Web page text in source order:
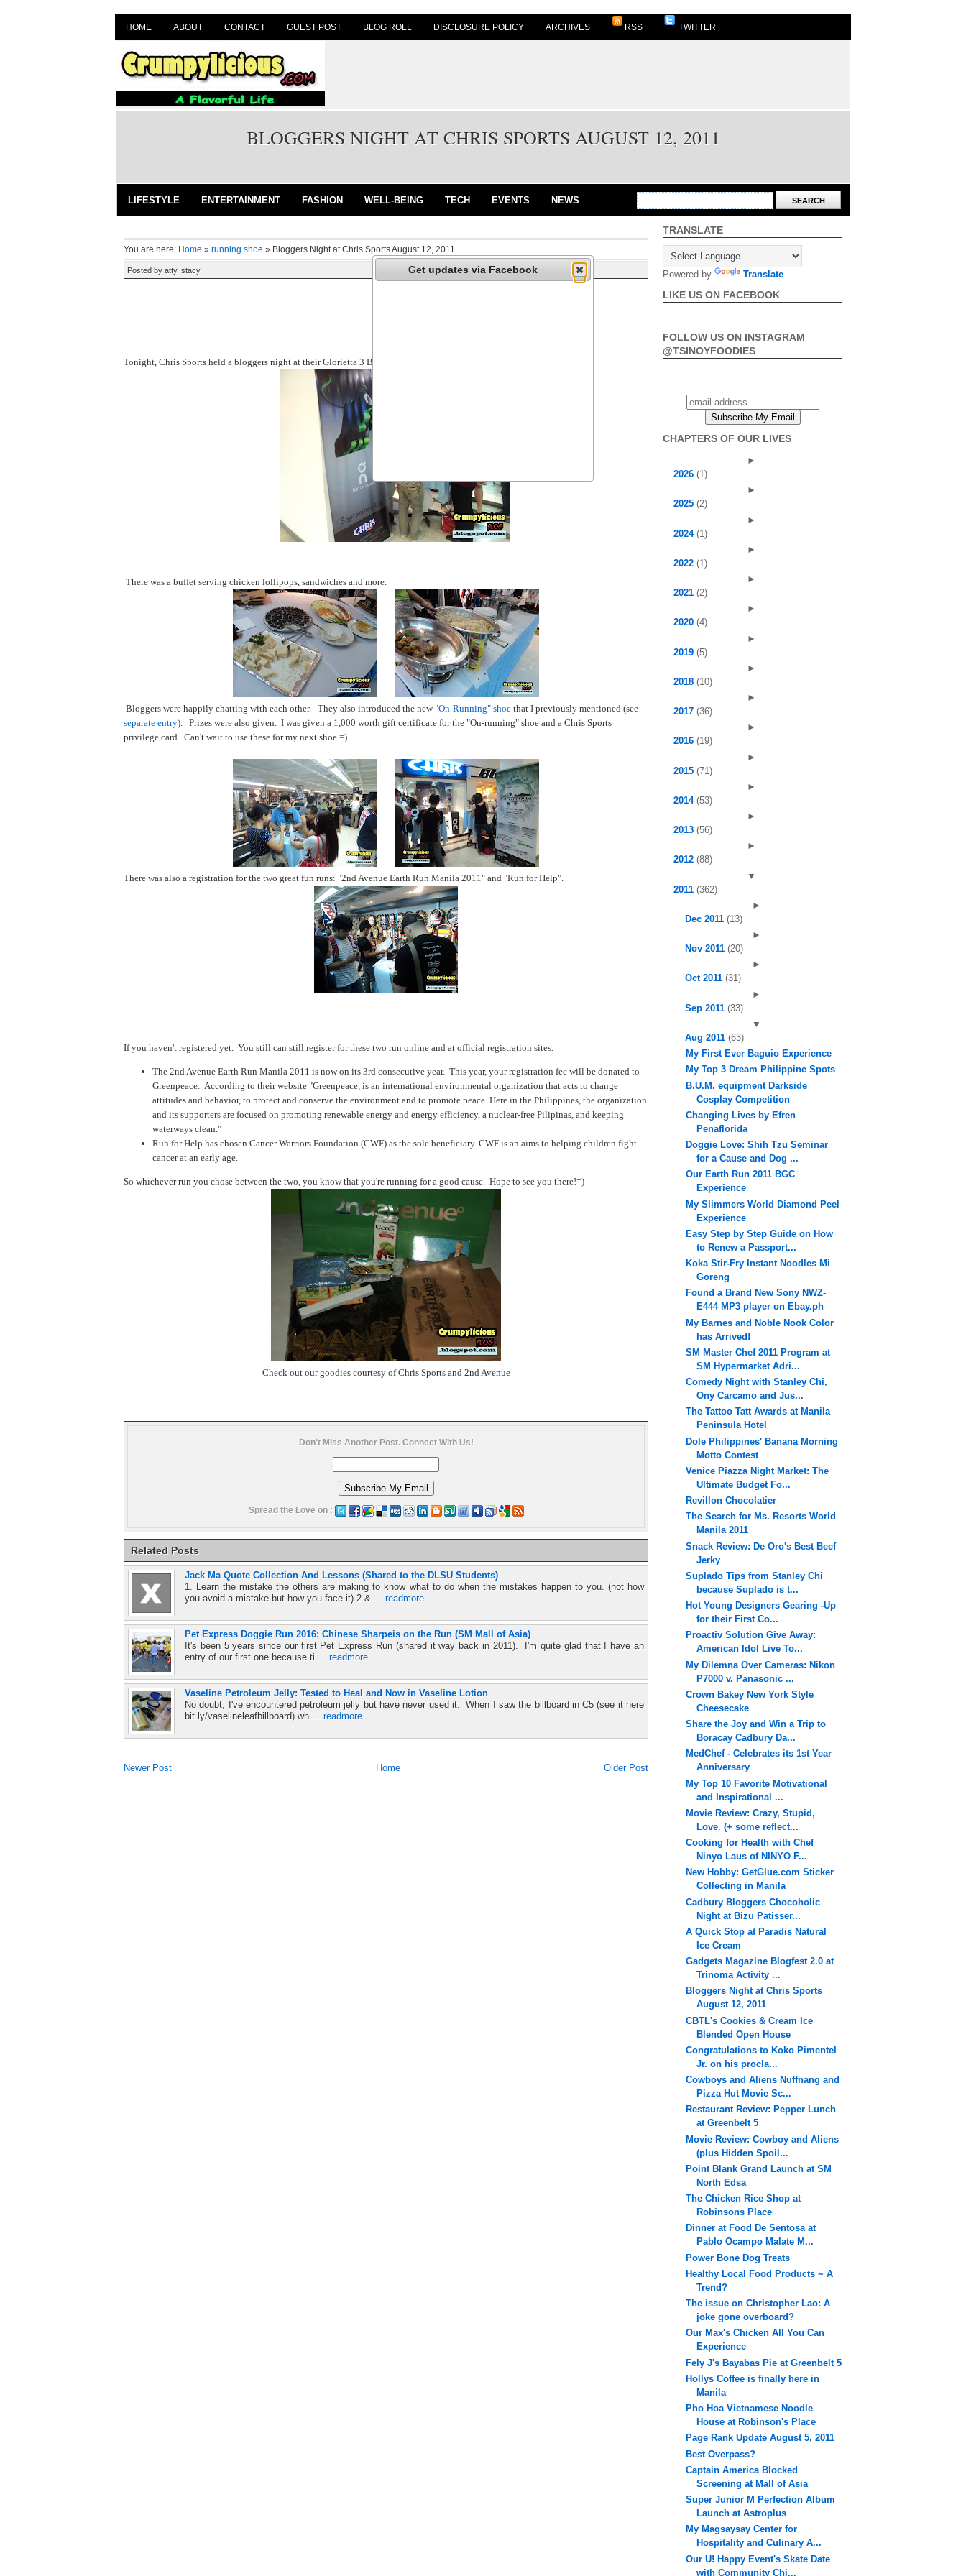
HOME ABOUT CONTACT GUEST POST BLOG ROLL DISCLOSURE POLICY ARCHIVES RSS TWITTER
BLOGGERS NIGHT AT CHRIS SPORTS AUGUST 12, 2011
LIFESTYLE ENTERTAINMENT FASHION WELL-BEING TECH EVENTS NEWS
You are here: Home » running shoe » Bloggers Night at Chris Sports August 12, 2011
Posted by atty. stacy
Tonight, Chris Sports held a bloggers night at their Glorietta 3 Branch.
There was a buffet serving chicken lollipops, sandwiches and more.
Bloggers were happily chatting with each other. They also introduced the new"On-Running" shoe that I previously mentioned (see
separate entry). Prizes were also given. I was given a 1,000 worth gift certificate for the "On-running" shoe and a Chris Sports
privilege card. Can't wait to use these for my next shoe.=)
There was also a registration for the two great fun runs: "2nd Avenue Earth Run Manila 2011" and "Run for Help".
If you haven't registered yet. You still can still register for these two run online and at official registration sites.
The 2nd Avenue Earth Run Manila 2011 is now on its 3rd consecutive year. This year, your registration fee will be donated to
Greenpeace. According to their website "Greenpeace, is an international environmental organization that acts to change
attitudes and behavior, to protect and conserve the environment and to promote peace. Here in the Philippines, the organization
and its supporters are focused on promoting renewable energy and energy efficiency, a nuclear-free Pilipinas, and keeping
waterways clean."
Run for Help has chosen Cancer Warriors Foundation (CWF) as the sole beneficiary. CWF is an aims to helping children fight
cancer at an early age.
So whichever run you chose between the two, you know that you're running for a good cause. Hope to see you there!=)
Check out our goodies courtesy of Chris Sports and 2nd Avenue
Don't Miss Another Post. Connect With Us!
Spread the Love on :
Related Posts
Jack Ma Quote Collection And Lessons (Shared to the DLSU Students)
1. Learn the mistake the others are making to know what to do when the mistakes happen to you. (not how
you avoid a mistake but how you face it) 2.& ... readmore
Pet Express Doggie Run 2016: Chinese Sharpeis on the Run (SM Mall of Asia)
It's been 5 years since our first Pet Express Run (shared it way back in 2011). I'm quite glad that I have an
entry of our first one because ti ... readmore
Vaseline Petroleum Jelly: Tested to Heal and Now in Vaseline Lotion
No doubt, I've encountered petroleum jelly but have never used it. When I saw the billboard in C5 (see it here
bit.ly/vaselineleafbillboard) wh ... readmore
Newer Post Older Post
Home
TRANSLATE
Powered by Translate
LIKE US ON FACEBOOK
FOLLOW US ON INSTAGRAM
@TSINOYFOODIES
CHAPTERS OF OUR LIVES
►
2026 (1)
►
2025 (2)
►
2024 (1)
►
2022 (1)
►
2021 (2)
►
2020 (4)
►
2019 (5)
►
2018 (10)
►
2017 (36)
►
2016 (19)
►
2015 (71)
►
2014 (53)
►
2013 (56)
►
2012 (88)
▼
2011 (362)
►
Dec 2011 (13)
►
Nov 2011 (20)
►
Oct 2011 (31)
►
Sep 2011 (33)
▼
Aug 2011 (63)
My First Ever Baguio Experience
My Top 3 Dream Philippine Spots
B.U.M. equipment Darkside
Cosplay Competition
Changing Lives by Efren
Penaflorida
Doggie Love: Shih Tzu Seminar
for a Cause and Dog ...
Our Earth Run 2011 BGC
Experience
My Slimmers World Diamond Peel
Experience
Easy Step by Step Guide on How
to Renew a Passport...
Koka Stir-Fry Instant Noodles Mi
Goreng
Found a Brand New Sony NWZ-
E444 MP3 player on Ebay.ph
My Barnes and Noble Nook Color
has Arrived!
SM Master Chef 2011 Program at
SM Hypermarket Adri...
Comedy Night with Stanley Chi,
Ony Carcamo and Jus...
The Tattoo Tatt Awards at Manila
Peninsula Hotel
Dole Philippines' Banana Morning
Motto Contest
Venice Piazza Night Market: The
Ultimate Budget Fo...
Revillon Chocolatier
The Search for Ms. Resorts World
Manila 2011
Snack Review: De Oro's Best Beef
Jerky
Suplado Tips from Stanley Chi
because Suplado is t...
Hot Young Designers Gearing -Up
for their First Co...
Proactiv Solution Give Away:
American Idol Live To...
My Dilemna Over Cameras: Nikon
P7000 v. Panasonic ...
Crown Bakey New York Style
Cheesecake
Share the Joy and Win a Trip to
Boracay Cadbury Da...
MedChef - Celebrates its 1st Year
Anniversary
My Top 10 Favorite Motivational
and Inspirational ...
Movie Review: Crazy, Stupid,
Love. (+ some reflect...
Cooking for Health with Chef
Ninyo Laus of NINYO F...
New Hobby: GetGlue.com Sticker
Collecting in Manila
Cadbury Bloggers Chocoholic
Night at Bizu Patisser...
A Quick Stop at Paradis Natural
Ice Cream
Gadgets Magazine Blogfest 2.0 at
Trinoma Activity ...
Bloggers Night at Chris Sports
August 12, 2011
CBTL's Cookies & Cream Ice
Blended Open House
Congratulations to Koko Pimentel
Jr. on his procla...
Cowboys and Aliens Nuffnang and
Pizza Hut Movie Sc...
Restaurant Review: Pepper Lunch
at Greenbelt 5
Movie Review: Cowboy and Aliens
(plus Hidden Spoil...
Point Blank Grand Launch at SM
North Edsa
The Chicken Rice Shop at
Robinsons Place
Dinner at Food De Sentosa at
Pablo Ocampo Malate M...
Power Bone Dog Treats
Healthy Local Food Products ~ A
Trend?
The issue on Christopher Lao: A
joke gone overboard?
Our Max's Chicken All You Can
Experience
Fely J's Bayabas Pie at Greenbelt 5
Hollys Coffee is finally here in
Manila
Pho Hoa Vietnamese Noodle
House at Robinson's Place
Page Rank Update August 5, 2011
Best Overpass?
Captain America Blocked
Screening at Mall of Asia
Super Junior M Perfection Album
Launch at Astroplus
My Magsaysay Center for
Hospitality and Culinary A...
Our U! Happy Event's Skate Date
with Community Chi...
Get updates via Facebook